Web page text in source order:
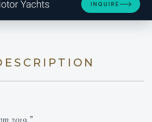
INQUIRE
2019.”